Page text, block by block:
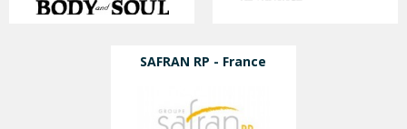
SAFRAN RP - France